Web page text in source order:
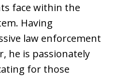
face within the
Having
law enforcement
he is passionately
for those